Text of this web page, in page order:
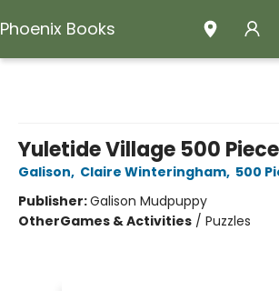
Phoenix Books
Yuletide Village 500
Galison, Claire Winteringham, 500
Publisher:Galison Mudpuppy
OtherGames & Activities / Puzzles